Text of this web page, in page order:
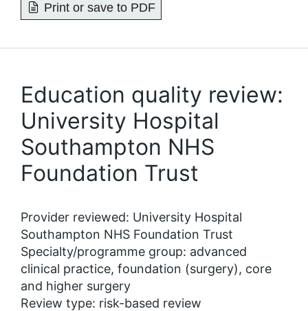
Print or save to PDF
Education quality review:
University Hospital
Southampton NHS
Foundation Trust
Provider reviewed: University Hospital
Southampton NHS Foundation Trust
Specialty/programme group: advanced
clinical practice, foundation (surgery), core
and higher surgery
Review type: risk-based review